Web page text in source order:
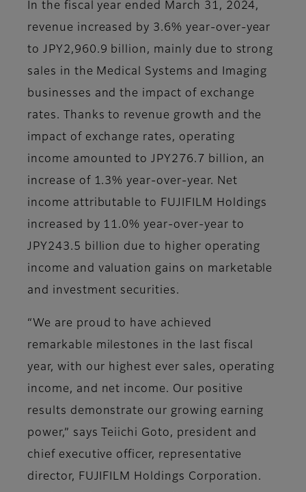
In the fiscal year ended March 31, 2024,
revenue increased by 3.6% year-over-year
to JPY2,960.9 billion, mainly due to strong
sales in the Medical Systems and Imaging
businesses and the impact of exchange
rates. Thanks to revenue growth and the
impact of exchange rates, operating
income amounted to JPY276.7 billion, an
increase of 1.3% year-over-year. Net
income attributable to FUJIFILM Holdings
increased by 11.0% year-over-year to
JPY243.5 billion due to higher operating
income and valuation gains on marketable
and investment securities.
“We are proud to have achieved
remarkable milestones in the last fiscal
year, with our highest ever sales, operating
income, and net income. Our positive
results demonstrate our growing earning
power,” says Teiichi Goto, president and
chief executive officer, representative
director, FUJIFILM Holdings Corporation.